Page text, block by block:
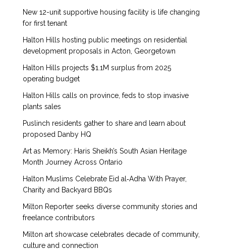
New 12-unit supportive housing facility is life changing
for first tenant
Halton Hills hosting public meetings on residential
development proposals in Acton, Georgetown
Halton Hills projects $1.1M surplus from 2025
operating budget
Halton Hills calls on province, feds to stop invasive
plants sales
Puslinch residents gather to share and learn about
proposed Danby HQ
Art as Memory: Haris Sheikh’s South Asian Heritage
Month Journey Across Ontario
Halton Muslims Celebrate Eid al‑Adha With Prayer,
Charity and Backyard BBQs
Milton Reporter seeks diverse community stories and
freelance contributors
Milton art showcase celebrates decade of community,
culture and connection